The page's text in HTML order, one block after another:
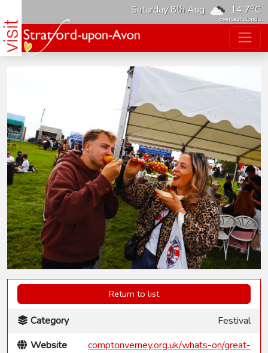
Saturday 8th Aug 14.7oC
overcast clouds
Return to list
Category
Festival
Website
comptonverney.org.uk/whats-on/great-